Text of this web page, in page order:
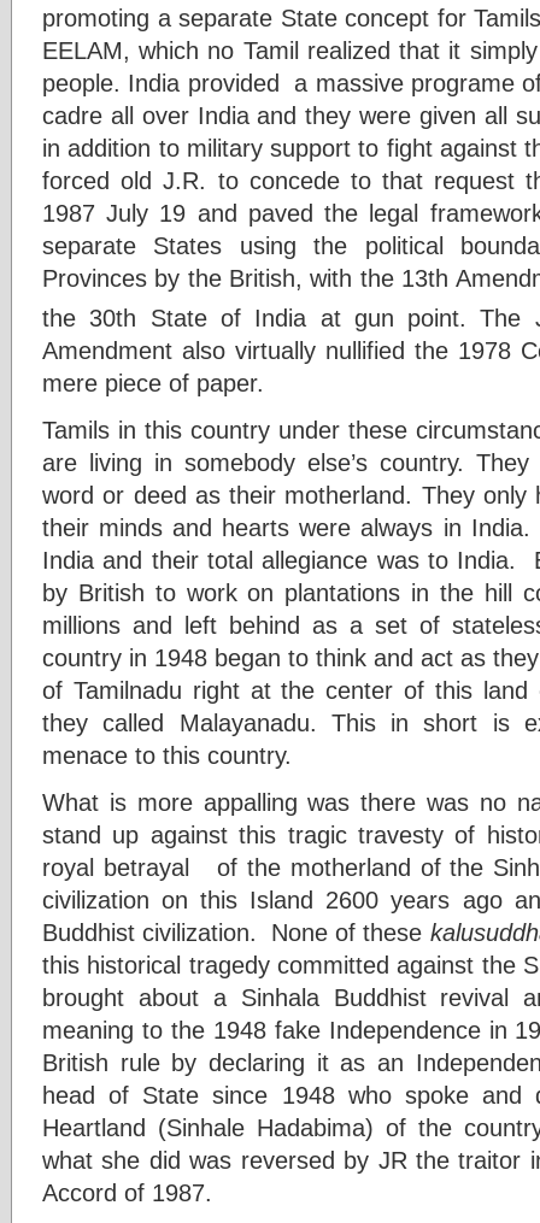
promoting a separate State concept for
EELAM, which no Tamil realized that it
people. India provided a massive programe
cadre all over India and they were given all
in addition to military support to fight against
forced old J.R. to concede to that request
1987 July 19 and paved the legal
separate States using the political
Provinces by the British, with the 13th
the 30th State of India at gun point. The
Amendment also virtually nullified the 1978
mere piece of paper.
Tamils in this country under these
are living in somebody else’s country.
word or deed as their motherland. They only
their minds and hearts were always in
India and their total allegiance was to India.
by British to work on plantations in the hill
millions and left behind as a set of
country in 1948 began to think and act as
of Tamilnadu right at the center of this land
they called Malayanadu. This in short is
menace to this country.
What is more appalling was there was no
stand up against this tragic travesty of
royal betrayal of the motherland of the
civilization on this Island 2600 years ago
Buddhist civilization. None of these
this historical tragedy committed against the
brought about a Sinhala Buddhist revival
meaning to the 1948 fake Independence in
British rule by declaring it as an
head of State since 1948 who spoke and
Heartland (Sinhale Hadabima) of the
what she did was reversed by JR the traitor
Accord of 1987.